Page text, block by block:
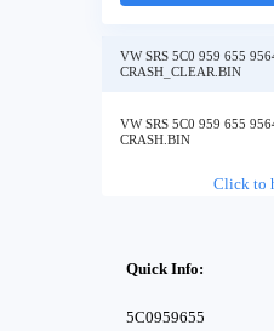
VW SRS 5C0 959 655
CRASH_CLEAR.BIN
VW SRS 5C0 959 655
CRASH.BIN
Click to
Quick Info:
5C0959655